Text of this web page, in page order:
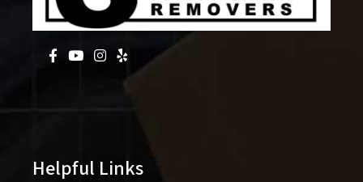
Helpful Links